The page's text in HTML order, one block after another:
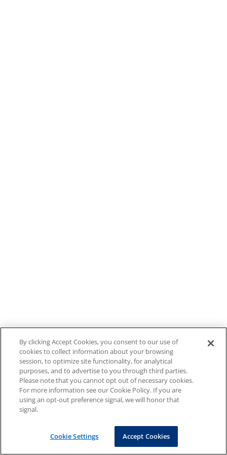
By clicking Accept Cookies, you consent to our use of
cookies to collect information about your browsing
session, to optimize site functionality, for analytical
purposes, and to advertise to you through third parties.
Please note that you cannot opt out of necessary cookies.
For more information see our Cookie Policy. If you are
using an opt-out preference signal, we will honor that
signal.
Cookie Settings Accept Cookies